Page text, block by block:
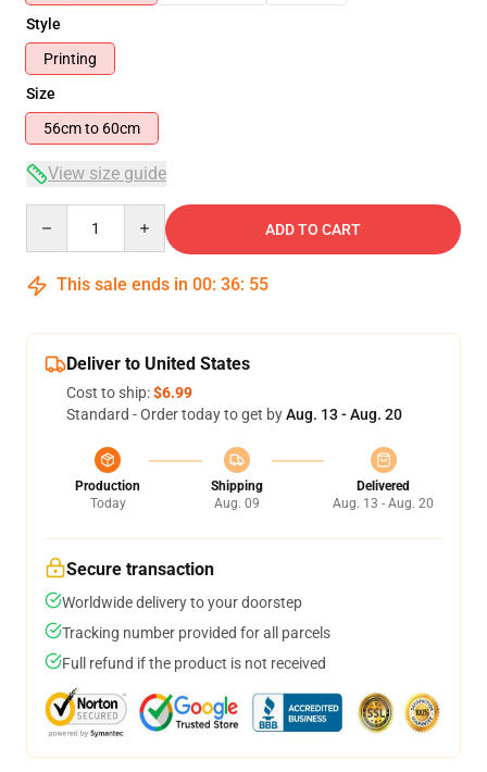
Style
Printing
Size
56cm to 60cm
View size guide
ADD TO CART
This sale ends in 00: 36: 54
Deliver to United States
Cost to ship:$6.99
Standard - Order today to get byAug. 13 - Aug. 20
Production
Today
Shipping
Aug. 09
Delivered
Aug. 13 - Aug. 20
Secure transaction
Worldwide delivery to your doorstep
Tracking number provided for all parcels
Full refund if the product is not received